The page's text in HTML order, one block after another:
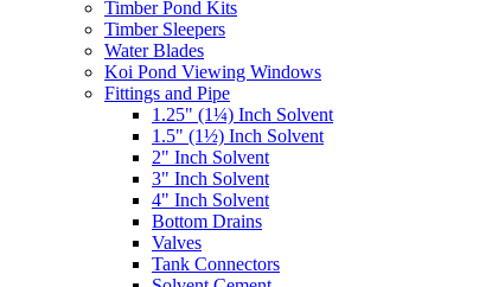
Timber Pond Kits
Timber Sleepers
Water Blades
Koi Pond Viewing Windows
Fittings and Pipe
1.25" (1¼) Inch Solvent
1.5" (1½) Inch Solvent
2" Inch Solvent
3" Inch Solvent
4" Inch Solvent
Bottom Drains
Valves
Tank Connectors